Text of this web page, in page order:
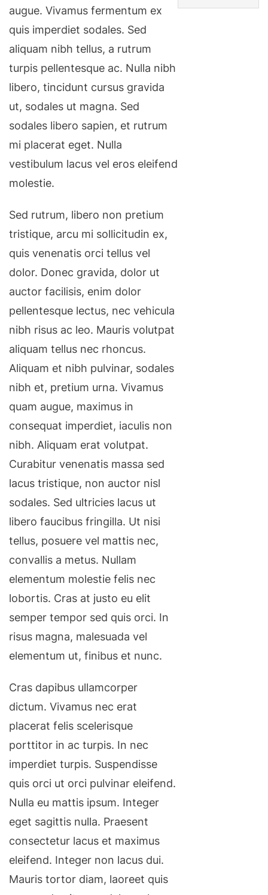
augue. Vivamus fermentum ex
quis imperdiet sodales. Sed
aliquam nibh tellus, a rutrum
turpis pellentesque ac. Nulla nibh
libero, tincidunt cursus gravida
ut, sodales ut magna. Sed
sodales libero sapien, et rutrum
mi placerat eget. Nulla
vestibulum lacus vel eros eleifend
molestie.
Sed rutrum, libero non pretium
tristique, arcu mi sollicitudin ex,
quis venenatis orci tellus vel
dolor. Donec gravida, dolor ut
auctor facilisis, enim dolor
pellentesque lectus, nec vehicula
nibh risus ac leo. Mauris volutpat
aliquam tellus nec rhoncus.
Aliquam et nibh pulvinar, sodales
nibh et, pretium urna. Vivamus
quam augue, maximus in
consequat imperdiet, iaculis non
nibh. Aliquam erat volutpat.
Curabitur venenatis massa sed
lacus tristique, non auctor nisl
sodales. Sed ultricies lacus ut
libero faucibus fringilla. Ut nisi
tellus, posuere vel mattis nec,
convallis a metus. Nullam
elementum molestie felis nec
lobortis. Cras at justo eu elit
semper tempor sed quis orci. In
risus magna, malesuada vel
elementum ut, finibus et nunc.
Cras dapibus ullamcorper
dictum. Vivamus nec erat
placerat felis scelerisque
porttitor in ac turpis. In nec
imperdiet turpis. Suspendisse
quis orci ut orci pulvinar eleifend.
Nulla eu mattis ipsum. Integer
eget sagittis nulla. Praesent
consectetur lacus et maximus
eleifend. Integer non lacus dui.
Mauris tortor diam, laoreet quis